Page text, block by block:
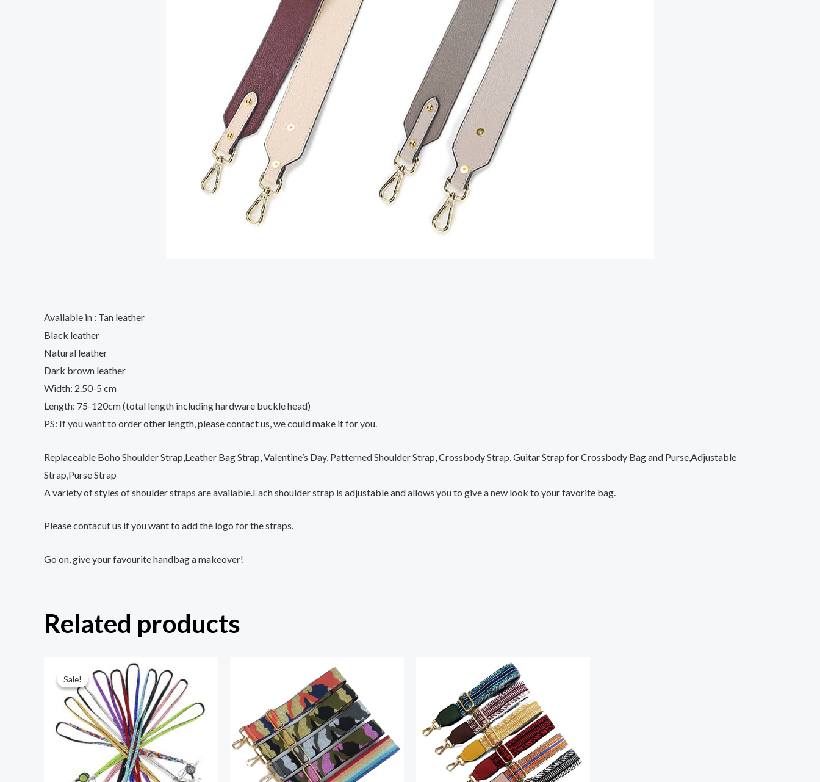
Available in : Tan leather
Black leather
Natural leather
Dark brown leather
Width: 2.50-5 cm
Length: 75-120cm (total length including hardware buckle head)
PS: If you want to order other length, please contact us, we could make it for you.
Replaceable Boho Shoulder Strap,Leather Bag Strap, Valentine’s Day, Patterned Shoulder Strap, Crossbody Strap, Guitar Strap for Crossbody Bag and Purse,Adjustable
Strap,Purse Strap
A variety of styles of shoulder straps are available.Each shoulder strap is adjustable and allows you to give a new look to your favorite bag.
Please contacut us if you want to add the logo for the straps.
Go on, give your favourite handbag a makeover!
Related products
Sale!
Sale!
was:
¥6.80.
price
is:
¥1.80.